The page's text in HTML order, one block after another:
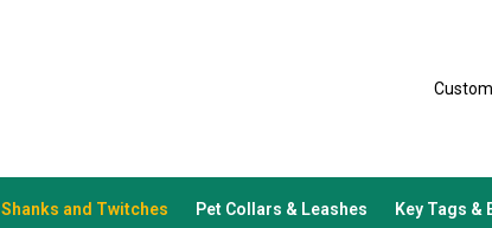
Shanks and Twitches Pet Collars & Leashes Key Tags &